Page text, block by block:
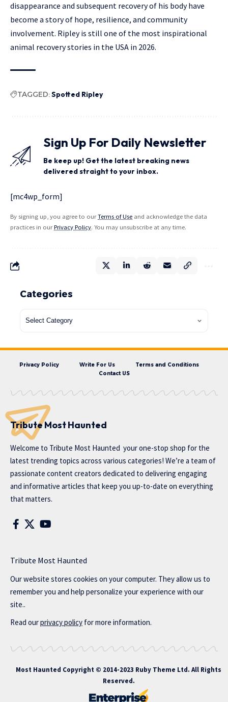
disappearance and subsequent recovery of his body have
become a story of hope, resilience, and community
involvement. Ripley is still one of the most inspirational
animal recovery stories in the USA in 2026.
TAGGED:Spotted Ripley
Sign Up For Daily Newsletter
Be keep up! Get the latest breaking news
delivered straight to your inbox.
[mc4wp_form]
By signing up, you agree to ourTerms of Use and acknowledge the data
practices in ourPrivacy Policy. You may unsubscribe at any time.
Categories
Privacy Policy Write For Us
Terms and Conditions
Contact US
Tribute Most Haunted
Welcome to Tribute Most Haunted your one-stop shop for the
latest trending topics across various categories! We’re a team of
passionate content creators dedicated to delivering engaging
and informative articles that keep you up-to-date on everything
that matters.
Tribute Most Haunted
Our website stores cookies on your computer. They allow us to
remember you and help personalize your experience with our
site..
Read ourprivacy policy for more information.
Most Haunted Copyright © 2014-2023 Ruby Theme Ltd. All Rights
Reserved.